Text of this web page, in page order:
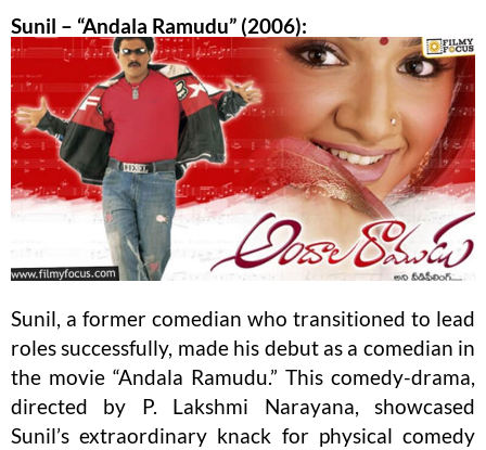
Sunil – “Andala Ramudu” (2006):
Sunil, a former comedian who transitioned to lead
roles successfully, made his debut as a comedian in
the movie “Andala Ramudu.” This comedy-drama,
directed by P. Lakshmi Narayana, showcased
Sunil’s extraordinary knack for physical comedy